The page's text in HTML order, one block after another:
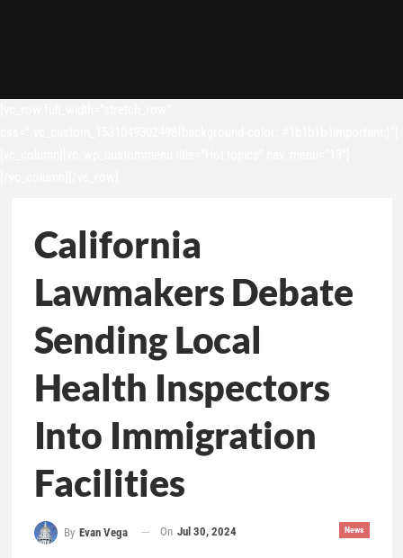
California
Lawmakers Debate
Sending Local
Health Inspectors
Into Immigration
Facilities
News
By Evan Vega On Jul 30, 2024